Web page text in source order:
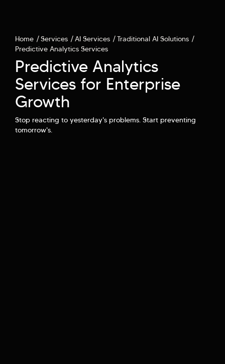
Home Services AI Services
Traditional AI Solutions
Predictive Analytics Services
Predictive Analytics
Services for Enterprise
Growth
Stop reacting to yesterday's problems. Start preventing
tomorrow's.
Hi there! Welcome to Kellton! It's great to
have you here. How can I assist you today?
Explore Our Services
Investor Query
Sales Query